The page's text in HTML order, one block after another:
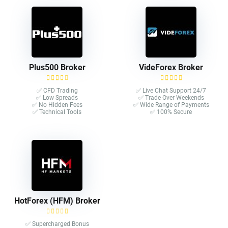
Plus500 Broker
✅ CFD Trading
✅ Low Spreads
✅ No Hidden Fees
✅ Technical Tools
VideForex Broker
✅ Live Chat Support 24/7
✅ Trade Over Weekends
✅ Wide Range of Payments
✅ 100% Secure
HotForex (HFM) Broker
✅ Supercharged Bonus